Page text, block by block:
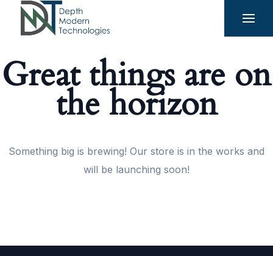
Great things are on
the horizon
Something big is brewing! Our store is in the works and
will be launching soon!